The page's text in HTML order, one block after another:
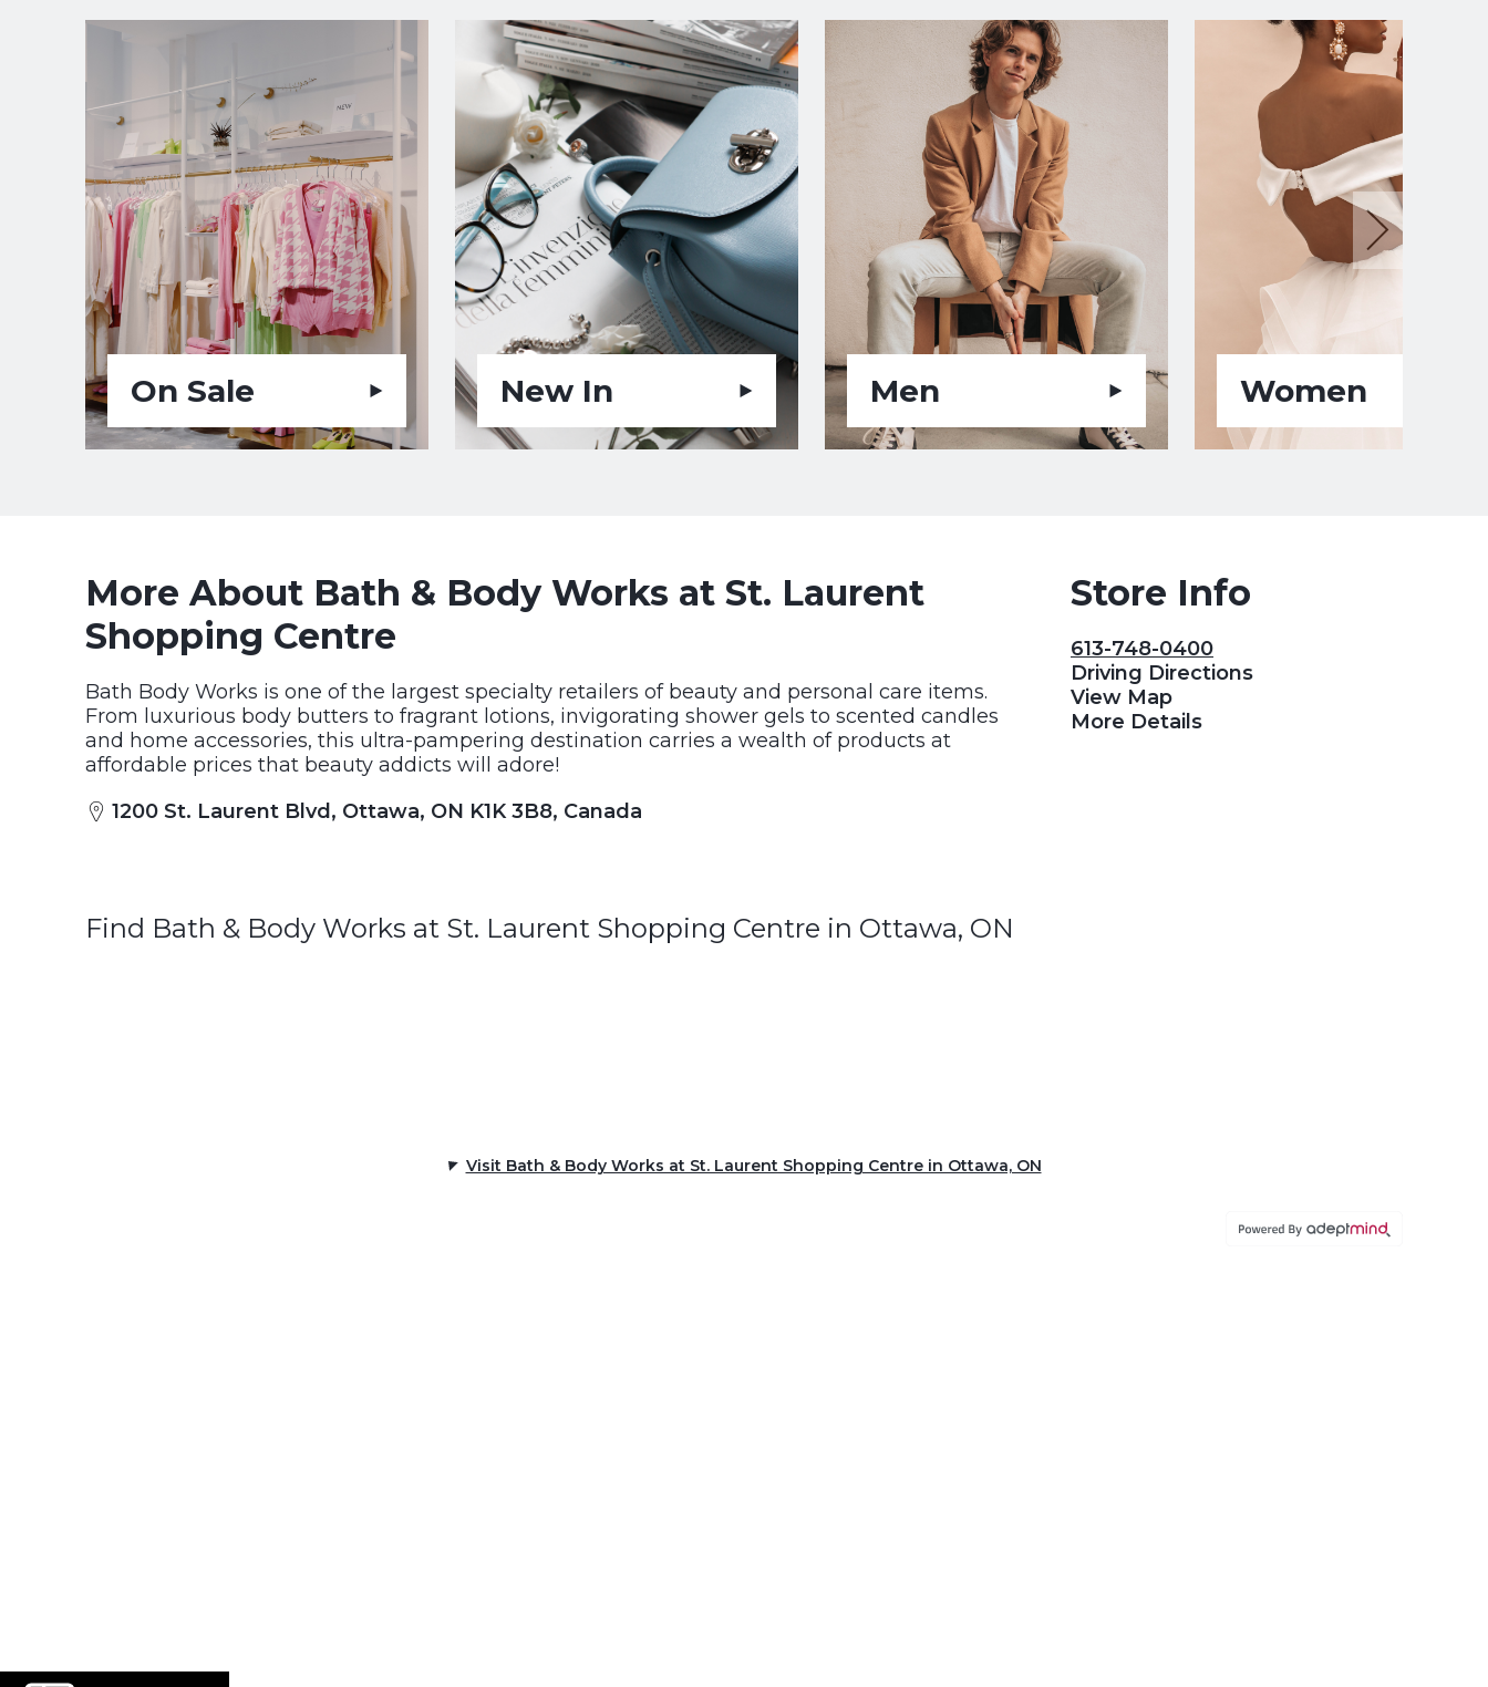
On Sale New In Men Women
More About Bath & Body Works at St. Laurent
Shopping Centre
Bath Body Works is one of the largest specialty retailers of beauty and personal care items.
From luxurious body butters to fragrant lotions, invigorating shower gels to scented candles
and home accessories, this ultra-pampering destination carries a wealth of products at
affordable prices that beauty addicts will adore!
1200 St. Laurent Blvd, Ottawa, ON K1K 3B8, Canada
Store Info
613-748-0400
Driving Directions
View Map
More Details
Find Bath & Body Works at St. Laurent Shopping Centre in Ottawa, ON
Visit Bath & Body Works at St. Laurent Shopping Centre in Ottawa, ON